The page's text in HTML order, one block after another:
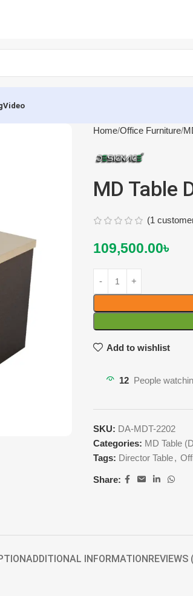
Video
Home Office Furniture
MD Table
(1
109,500.00৳
Add to wishlist
12 People
SKU: DA-MDT-2202
Categories: MD Table
Tags: Director Table,
Share:
ADDITIONAL INFORMATION REVIEWS